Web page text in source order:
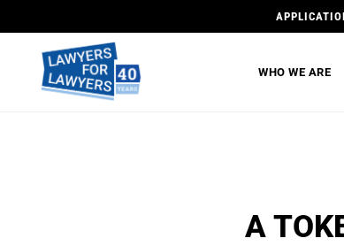
WHO WE ARE
A